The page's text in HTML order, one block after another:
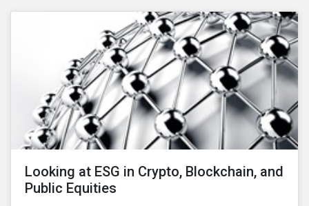
Looking at ESG in Crypto, Blockchain, and
Public Equities